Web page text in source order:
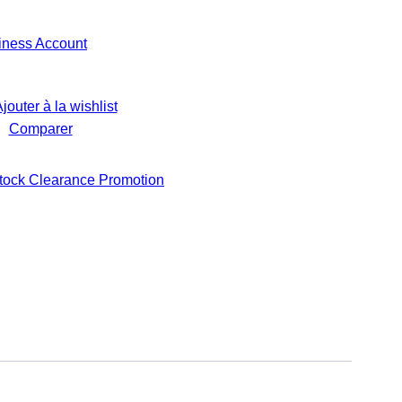
Account
à la wishlist
Comparer
Clearance Promotion